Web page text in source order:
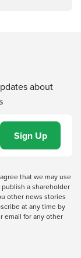
about
that we may use
a shareholder
other news stories
at any time by
email for any other